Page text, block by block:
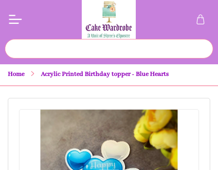
Home Acrylic Printed Birthday topper - Blue Hearts